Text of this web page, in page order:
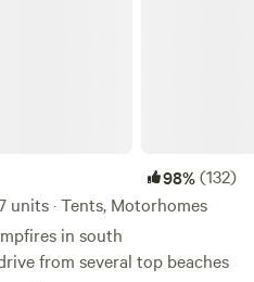
98%(132)
units · Tents, Motorhomes
in south
from several top beaches